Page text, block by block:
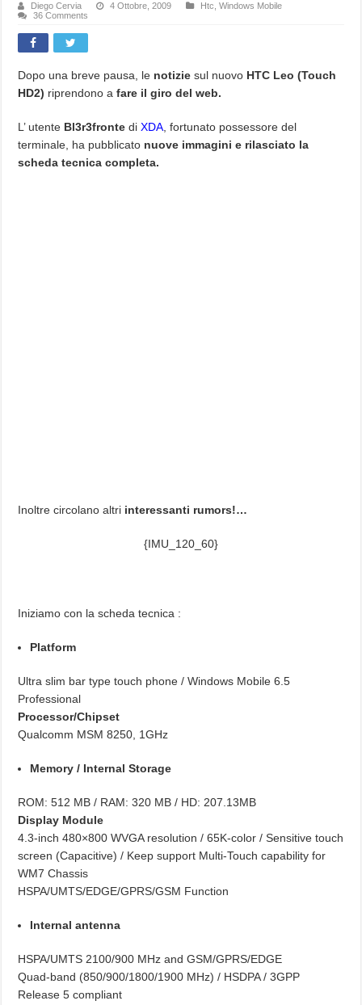
Diego Cervia 4 Ottobre, 2009 Htc ,Windows Mobile
36 Comments
Dopo una breve pausa, le notiziesul nuovo HTC Leo (Touch
HD2) riprendono afare il giro del web.
L’ utente Bl3r3fronte diXDA , fortunato possessore del
terminale, ha pubblicato nuove immagini e rilasciato la
scheda tecnica completa.
Inoltre circolano altri interessanti rumors!…
{IMU_120_60}
Iniziamo con la scheda tecnica :
Platform
Ultra slim bar type touch phone / Windows Mobile 6.5
Professional
Processor/Chipset
Qualcomm MSM 8250, 1GHz
Memory / Internal Storage
ROM: 512 MB / RAM: 320 MB / HD: 207.13MB
Display Module
4.3-inch 480×800 WVGA resolution / 65K-color / Sensitive touch
screen (Capacitive) / Keep support Multi-Touch capability for
WM7 Chassis
HSPA/UMTS/EDGE/GPRS/GSM Function
Internal antenna
HSPA/UMTS 2100/900 MHz and GSM/GPRS/EDGE
Quad-band (850/900/1800/1900 MHz) / HSDPA / 3GPP
Release 5 compliant